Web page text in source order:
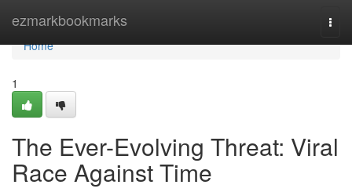
ezmarkbookmarks
Home
Home
1
The Ever-Evolving Threat: Viral
Race Against Time